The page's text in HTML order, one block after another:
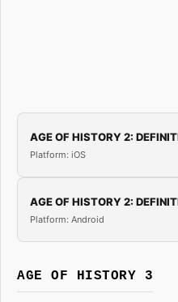
AGE OF HISTORY 2:
Platform: iOS
AGE OF HISTORY 2:
Platform: Android
AGE OF HISTORY 3